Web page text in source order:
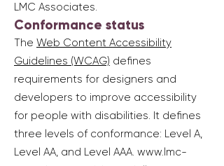
LMC Associates.
Conformance status
The Web Content Accessibility
Guidelines (WCAG) defines
requirements for designers and
developers to improve accessibility
for people with disabilities. It defines
three levels of conformance: Level A,
Level AA, and Level AAA. www.lmc-